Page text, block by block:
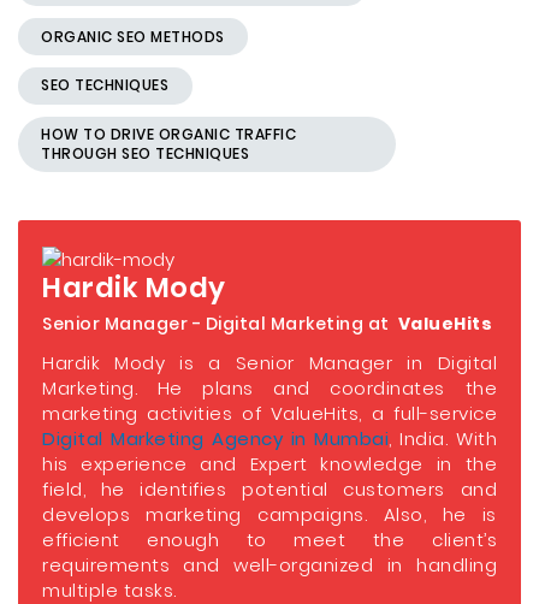
ORGANIC SEO METHODS
SEO TECHNIQUES
HOW TO DRIVE ORGANIC TRAFFIC
THROUGH SEO TECHNIQUES
Hardik Mody
Senior Manager - Digital Marketing at ValueHits
Hardik Mody is a Senior Manager in Digital
Marketing. He plans and coordinates the
marketing activities of ValueHits, a full-service
Digital Marketing Agency in Mumbai, India. With
his experience and Expert knowledge in the
field, he identifies potential customers and
develops marketing campaigns. Also, he is
efficient enough to meet the client’s
requirements and well-organized in handling
multiple tasks.